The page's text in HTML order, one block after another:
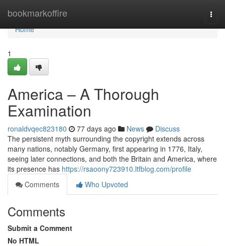
bookmarkoffire
Home
Home
1
America – A Thorough
Examination
ronaldvqec823180 77 days ago News
Discuss
The persistent myth surrounding the copyright extends across
many nations, notably Germany, first appearing in 1776, Italy,
seeing later connections, and both the Britain and America, where
its presence has https://rsaoony723910.ltfblog.com/profile
Comments
Who Upvoted
Comments
Submit a Comment
No HTML